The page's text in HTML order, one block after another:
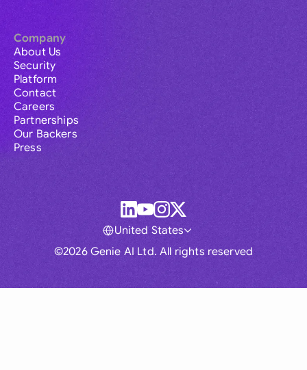
Company
About Us
Security
Platform
Contact
Careers
Partnerships
Our Backers
Press
©2026 Genie AI Ltd. All rights reserved
United States